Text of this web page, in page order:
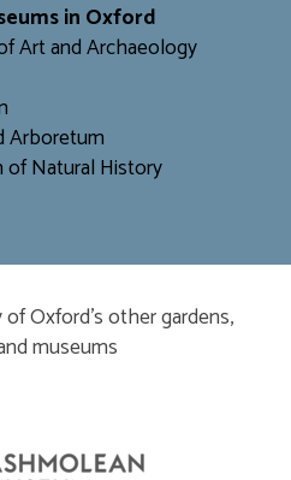
in Oxford
Art and Archaeology
Arboretum
of Natural History
Oxford’s other gardens,
museums